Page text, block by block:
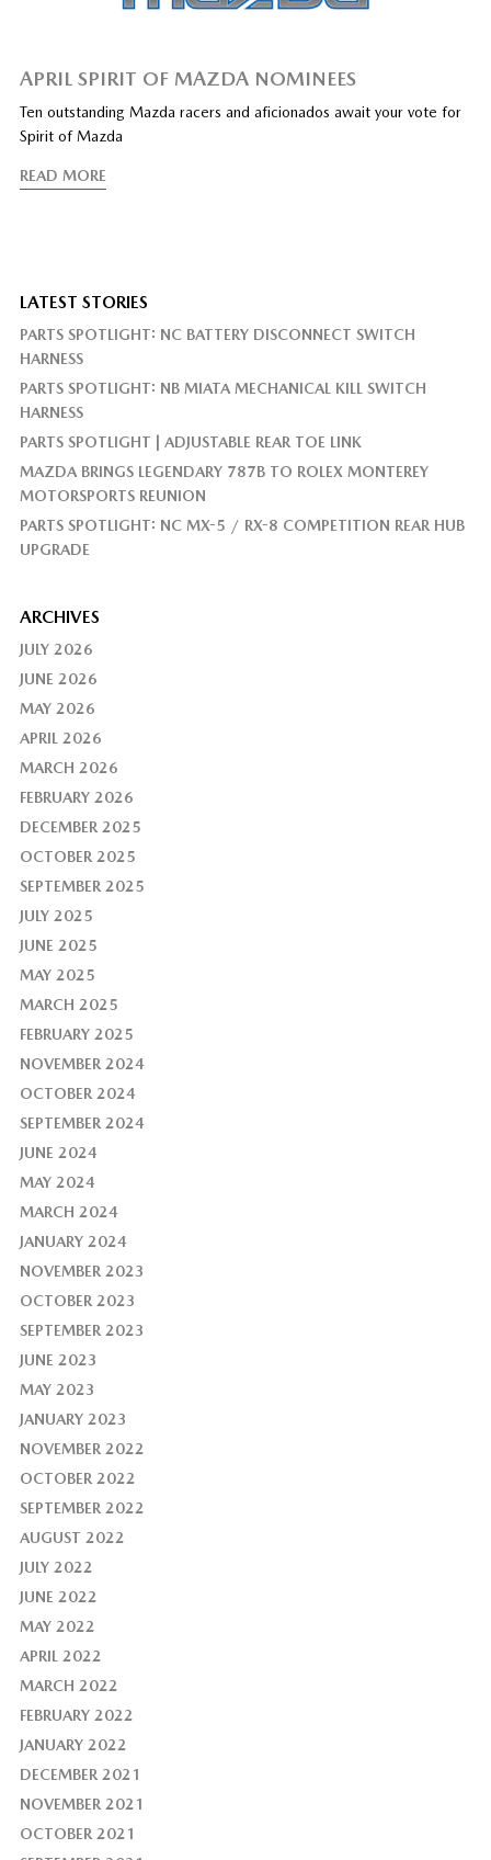
APRIL SPIRIT OF MAZDA NOMINEES
Ten outstanding Mazda racers and aficionados await your vote for
Spirit of Mazda
READ MORE
LATEST STORIES
PARTS SPOTLIGHT: NC BATTERY DISCONNECT SWITCH
HARNESS
PARTS SPOTLIGHT: NB MIATA MECHANICAL KILL SWITCH
HARNESS
PARTS SPOTLIGHT | ADJUSTABLE REAR TOE LINK
MAZDA BRINGS LEGENDARY 787B TO ROLEX MONTEREY
MOTORSPORTS REUNION
PARTS SPOTLIGHT: NC MX-5 / RX-8 COMPETITION REAR HUB
UPGRADE
ARCHIVES
JULY 2026
JUNE 2026
MAY 2026
APRIL 2026
MARCH 2026
FEBRUARY 2026
DECEMBER 2025
OCTOBER 2025
SEPTEMBER 2025
JULY 2025
JUNE 2025
MAY 2025
MARCH 2025
FEBRUARY 2025
NOVEMBER 2024
OCTOBER 2024
SEPTEMBER 2024
JUNE 2024
MAY 2024
MARCH 2024
JANUARY 2024
NOVEMBER 2023
OCTOBER 2023
SEPTEMBER 2023
JUNE 2023
MAY 2023
JANUARY 2023
NOVEMBER 2022
OCTOBER 2022
SEPTEMBER 2022
AUGUST 2022
JULY 2022
JUNE 2022
MAY 2022
APRIL 2022
MARCH 2022
FEBRUARY 2022
JANUARY 2022
DECEMBER 2021
NOVEMBER 2021
OCTOBER 2021